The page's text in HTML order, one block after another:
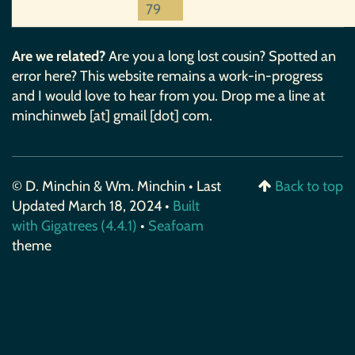
79
Are we related?Are you a long lost cousin? Spotted an
error here? This website remains a work-in-progress
and I would love to hear from you. Drop me a line at
minchinweb [at] gmail [dot] com.
© D. Minchin & Wm. Minchin • Last
Updated March 18, 2024 • Built
with Gigatrees (4.4.1) • Seafoam
theme
Back to top